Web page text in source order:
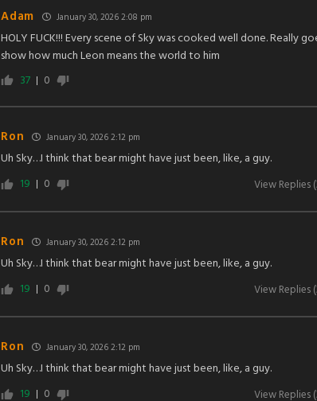
Adam January 30, 2026 2:08 pm
HOLY FUCK!!! Every scene of Sky was cooked well done. Really
show how much Leon means the world to him
37
0
Ron January 30, 2026 2:12 pm
Uh Sky…I think that bear might have just been, like, a guy.
19
0 View Replies
Ron January 30, 2026 2:12 pm
Uh Sky…I think that bear might have just been, like, a guy.
19
0 View Replies
Ron January 30, 2026 2:12 pm
Uh Sky…I think that bear might have just been, like, a guy.
19
0 View Replies